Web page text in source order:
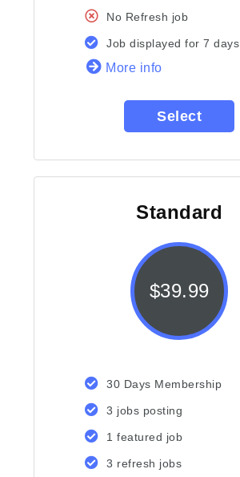
No Refresh job
Job displayed for 7 days
More info
Select
Standard
$39.99
30 Days Membership
3 jobs posting
1 featured job
3 refresh jobs